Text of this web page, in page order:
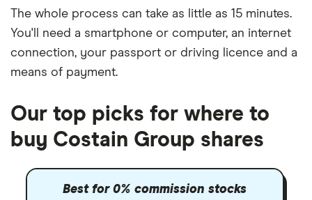
The whole process can take as little as 15 minutes.
You'll need a smartphone or computer, an internet
connection, your passport or driving licence and a
means of payment.
Our top picks for where to
buy Costain Group shares
Best for 0% commission stocks